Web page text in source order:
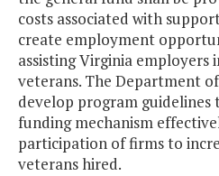
costs associated with
create employment
assisting Virginia employers
veterans. The Department
develop program
funding mechanism
participation of firms to
veterans hired.